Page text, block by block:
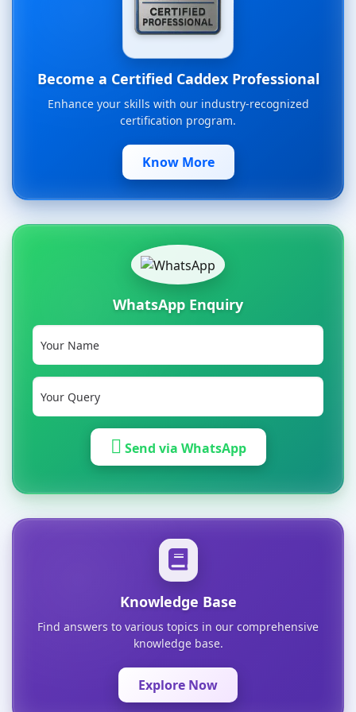
Become a Certified Caddex Professional
Enhance your skills with our industry-recognized
certification program.
Know More
WhatsApp Enquiry
Send via WhatsApp
Knowledge Base
Find answers to various topics in our comprehensive
knowledge base.
Explore Now